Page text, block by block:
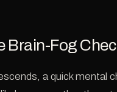
Brain-Fog
a quick mental